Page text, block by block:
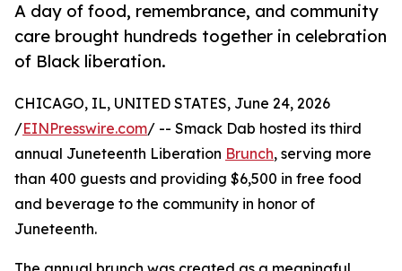
A day of food, remembrance, and community
care brought hundreds together in celebration
of Black liberation.
CHICAGO, IL, UNITED STATES, June 24, 2026
/EINPresswire.com/ -- Smack Dab hosted its third
annual Juneteenth Liberation Brunch, serving more
than 400 guests and providing $6,500 in free food
and beverage to the community in honor of
Juneteenth.